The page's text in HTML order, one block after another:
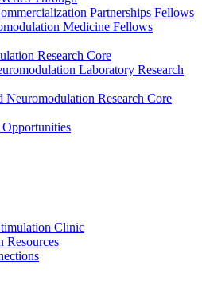
Partnerships Fellows
Medicine Fellows
Research Core
Laboratory Research
Neuromodulation Research Core
Clinic
Resources